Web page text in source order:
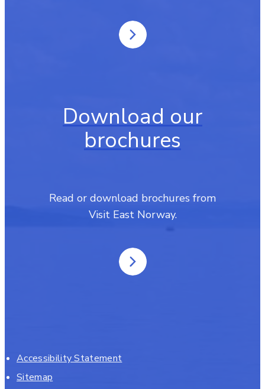
Download our
brochures
Read or download brochures from
Visit East Norway.
Accessibility Statement
Sitemap